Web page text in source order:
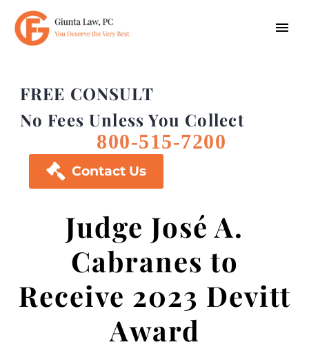
FREE CONSULT
No Fees Unless You Collect
800-515-7200
 Contact Us
Judge José A.
Cabranes to
Receive 2023 Devitt
Award